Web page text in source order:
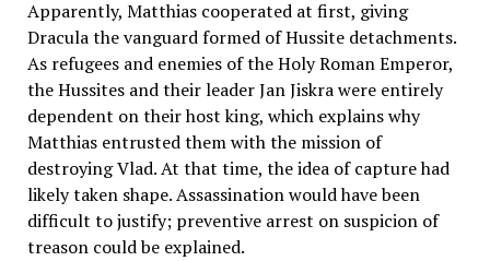
Apparently, Matthias cooperated at first, giving
Dracula the vanguard formed of Hussite detachments.
As refugees and enemies of the Holy Roman Emperor,
the Hussites and their leader Jan Jiskra were entirely
dependent on their host king, which explains why
Matthias entrusted them with the mission of
destroying Vlad. At that time, the idea of capture had
likely taken shape. Assassination would have been
difficult to justify; preventive arrest on suspicion of
treason could be explained.